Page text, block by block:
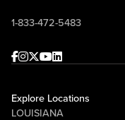
1-833-472-5483
Facebook
Instagram
Twitter
Youtube
linkedin
Explore Locations
LOUISIANA